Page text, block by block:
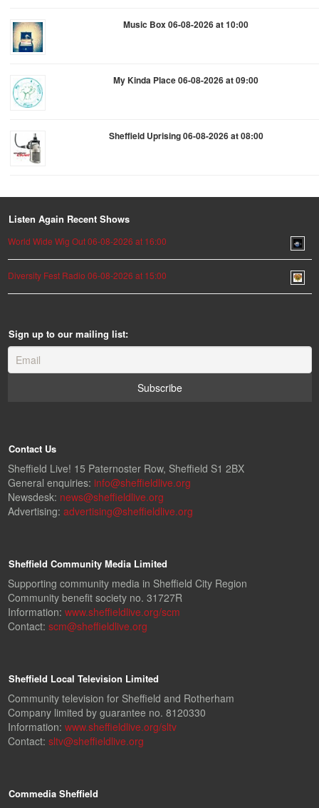
Music Box 06-08-2026 at 10:00
My Kinda Place 06-08-2026 at 09:00
Sheffield Uprising 06-08-2026 at 08:00
Listen Again Recent Shows
World Wide Wig Out 06-08-2026 at 16:00
Diversity Fest Radio 06-08-2026 at 15:00
Sign up to our mailing list:
Contact Us
Sheffield Live! 15 Paternoster Row, Sheffield S1 2BX
General enquiries: info@sheffieldlive.org
Newsdesk: news@sheffieldlive.org
Advertising: advertising@sheffieldlive.org
Sheffield Community Media Limited
Supporting community media in Sheffield City Region
Community benefit society no. 31727R
Information: www.sheffieldlive.org/scm
Contact: scm@sheffieldlive.org
Sheffield Local Television Limited
Community television for Sheffield and Rotherham
Company limited by guarantee no. 8120330
Information: www.sheffieldlive.org/sltv
Contact: sltv@sheffieldlive.org
Commedia Sheffield